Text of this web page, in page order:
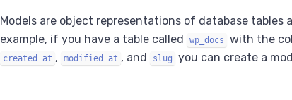
Models are object representations of database tables
example, if you have a table called
wp_docs with the
created_at , modified_at , and slug you can create a